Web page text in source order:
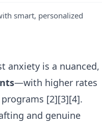
smart, personalized
anxiety is a nuanced,
—with higher rates
[2][3][4].
and genuine